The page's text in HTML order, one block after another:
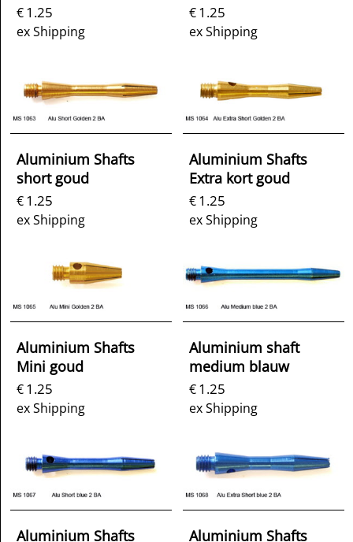
€1.25
ex Shipping
€1.25
ex Shipping
Aluminium Shafts
short goud
€1.25
ex Shipping
Aluminium Shafts
Extra kort goud
€1.25
ex Shipping
Aluminium Shafts
Mini goud
€1.25
ex Shipping
Aluminium shaft
medium blauw
€1.25
ex Shipping
Aluminium Shafts Aluminium Shafts